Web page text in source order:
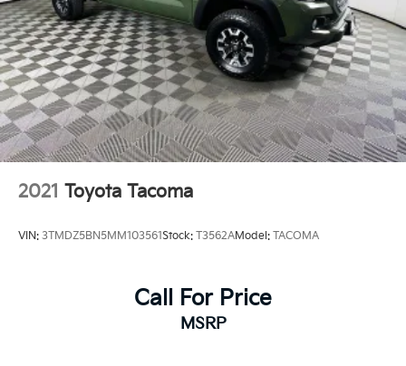
2021 Toyota Tacoma
VIN: 3TMDZ5BN5MM103561Stock: T3562AModel: TACOMA
Call For Price
MSRP